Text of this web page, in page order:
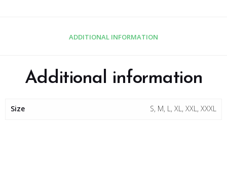
ADDITIONAL INFORMATION
Additional information
Size S, M, L, XL, XXL, XXXL